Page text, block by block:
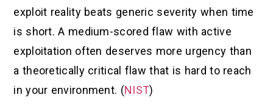
exploit reality beats generic severity when time
is short. A medium-scored flaw with active
exploitation often deserves more urgency than
a theoretically critical flaw that is hard to reach
in your environment. (NIST)